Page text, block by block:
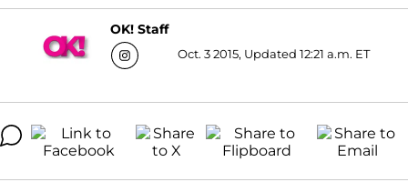
OK! Staff
Oct. 3 2015, Updated 12:21 a.m. ET